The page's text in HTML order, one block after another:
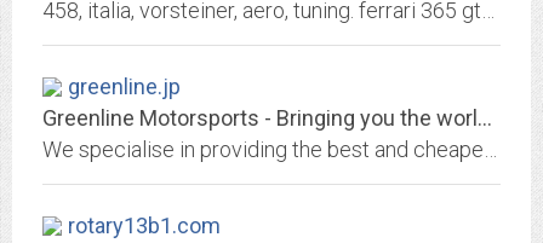
greenline.jp
Greenline Motorsports - Bringing you the world's cheapest Japanese...
rotary13b1.com